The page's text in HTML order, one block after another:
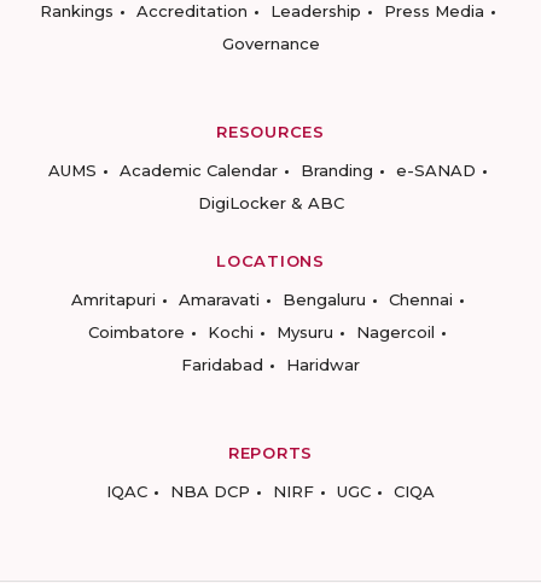
Rankings
Accreditation Leadership
Press Media
Governance
RESOURCES
AUMS
Academic Calendar Branding
e-SANAD
DigiLocker & ABC
LOCATIONS
Amritapuri
Amaravati Bengaluru
Chennai
Coimbatore
Kochi Mysuru
Nagercoil
Faridabad
Haridwar
REPORTS
IQAC
NBA DCP NIRF UGC CIQA